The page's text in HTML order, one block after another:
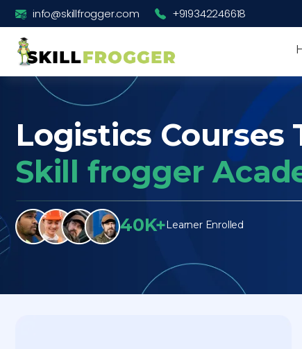
info@skillfrogger.com +919342246618
Logistics
Skill frogger
40K+ Learner Enrolled